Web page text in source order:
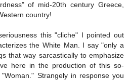
of mid-20th century Greece,
country!
this "cliche" I pointed out
the White Man. I say "only a
that way sarcastically to emphasize
here in the production of this so-
Strangely in response you